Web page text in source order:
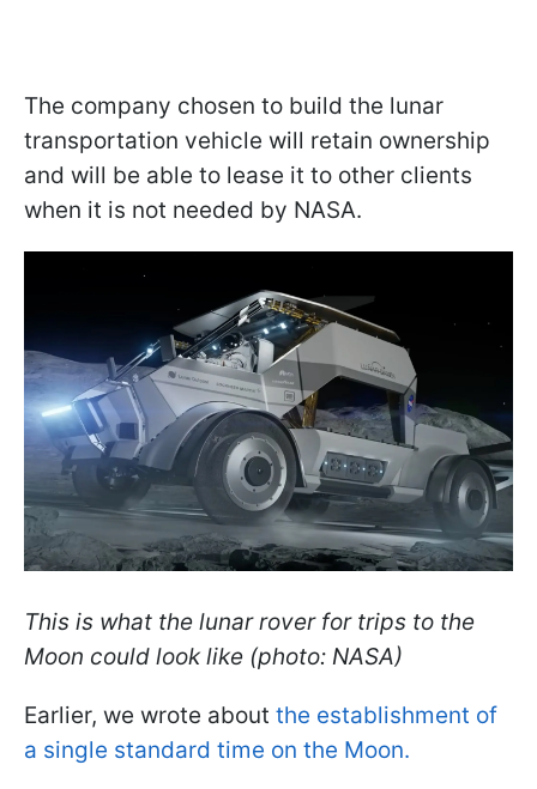
The company chosen to build the lunar
transportation vehicle will retain ownership
and will be able to lease it to other clients
when it is not needed by NASA.
This is what the lunar rover for trips to the
Moon could look like (photo: NASA)
Earlier, we wrote about the establishment of
a single standard time on the Moon.